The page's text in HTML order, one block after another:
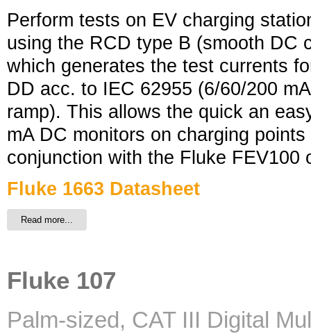
Perform tests on EV charging
using the RCD type B (smooth DC
which generates the test currents
DD acc. to IEC 62955 (6/60/200
ramp). This allows the quick an
mA DC monitors on charging
conjunction with the Fluke FEV100
Fluke 1663 Datasheet
Read more...
Fluke 107
Palm-sized, CAT III Digital